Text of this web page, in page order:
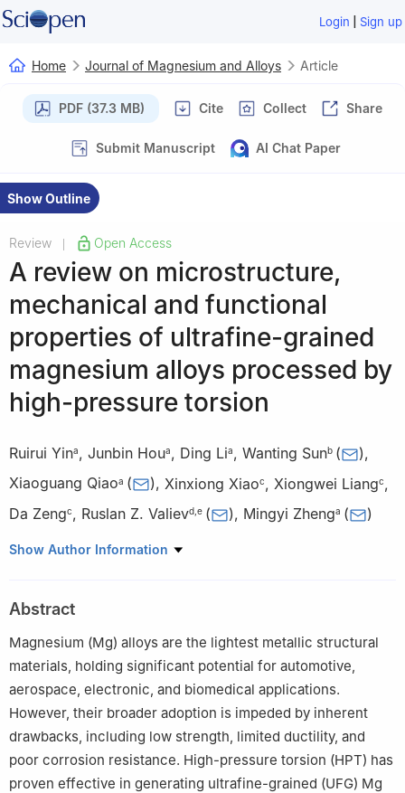
Login | Sign up
Home Journal of Magnesium and Alloys Article
PDF (37.3 MB) Cite Collect Share
Submit Manuscript AI Chat Paper
Show Outline
Review Open Access
A review on microstructure,
mechanical and functional
properties of ultrafine-grained
magnesium alloys processed by
high-pressure torsion
Ruirui Yina, Junbin Houa, Ding Lia, Wanting Sunb ( ),
Xiaoguang Qiaoa ( ), Xinxiong Xiaoc, Xiongwei Liangc,
Da Zengc, Ruslan Z. Valievd e ( ), Mingyi Zhenga ( )
a School of Material Science and Engineering, Harbin Institute of
4YW, UK
c
Double Medical Technology Inc., Xiamen 361026, China
Institute of Physics of Advanced Materials, Ufa University of
Science and Technology, 32 Zaki Validi Street, Ufa 450076,
Russia
e Herbert Glieter International Institute, Liaoning Academy of
Materials, Shenyang 110167, China
Peer review under the responsibility of Chongqing University.
Show Author Information
Abstract
Magnesium (Mg) alloys are the lightest metallic structural
materials, holding significant potential for automotive,
aerospace, electronic, and biomedical applications.
However, their broader adoption is impeded by inherent
drawbacks, including low strength, limited ductility, and
poor corrosion resistance. High-pressure torsion (HPT) has
proven effective in generating ultrafine-grained (UFG) Mg